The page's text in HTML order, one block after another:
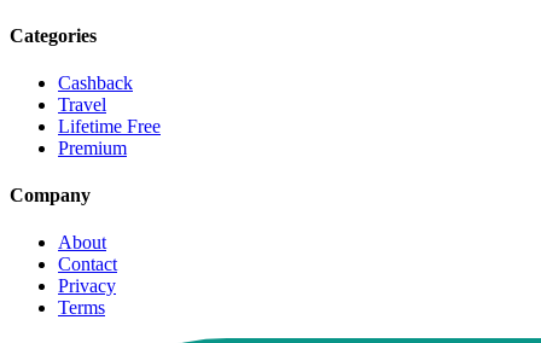
Categories
Cashback
Travel
Lifetime Free
Premium
Company
About
Contact
Privacy
Terms